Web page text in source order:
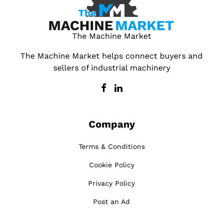
The Machine Market
The Machine Market helps connect buyers and
sellers of industrial machinery
Company
Terms & Conditions
Cookie Policy
Privacy Policy
Post an Ad